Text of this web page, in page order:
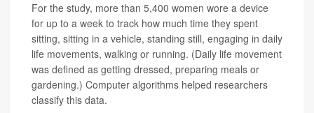
For the study, more than 5,400 women wore a device
for up to a week to track how much time they spent
sitting, sitting in a vehicle, standing still, engaging in daily
life movements, walking or running. (Daily life movement
was defined as getting dressed, preparing meals or
gardening.) Computer algorithms helped researchers
classify this data.